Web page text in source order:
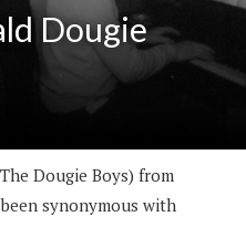
Dougie
Dougie Boys) from
synonymous with